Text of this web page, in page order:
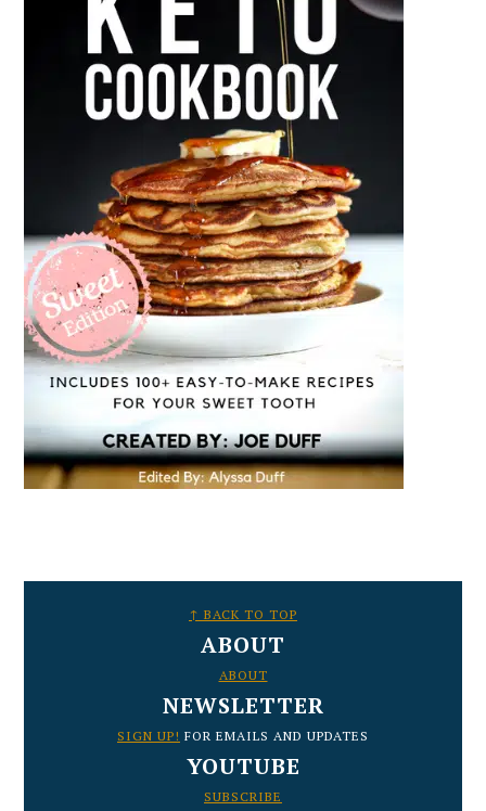
↑ BACK TO TOP
ABOUT
ABOUT
NEWSLETTER
SIGN UP! FOR EMAILS AND UPDATES
YOUTUBE
SUBSCRIBE